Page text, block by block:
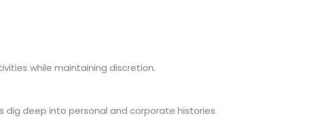
while maintaining discretion.
deep into personal and corporate histories